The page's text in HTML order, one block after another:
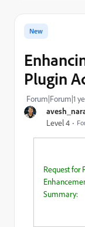
Level 4
New
Plugin
Forum|Forum|1
Request for
Summary: